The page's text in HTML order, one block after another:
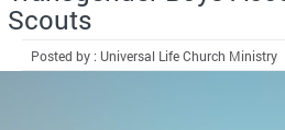
Scouts
Posted by : Universal Life Church Ministry